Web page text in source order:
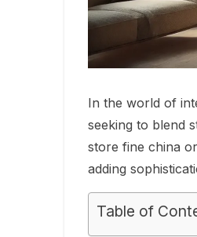
In the world of
seeking to blend
store fine china
adding
Table of